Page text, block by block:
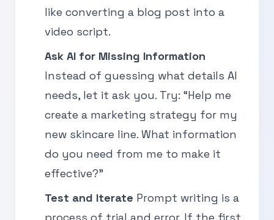
like converting a blog post into a
video script.
Ask AI for Missing Information
Instead of guessing what details AI
needs, let it ask you. Try: “Help me
create a marketing strategy for my
new skincare line. What information
do you need from me to make it
effective?”
Test and Iterate Prompt writing is a